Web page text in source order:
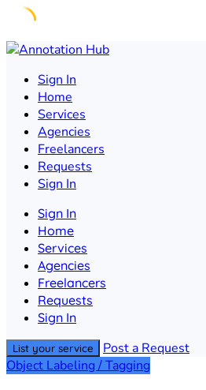
Skip
contentSign In
Home
Services
Agencies
Freelancers
Requests
Sign In
Sign In
Home
Services
Agencies
Freelancers
Requests
Sign In
List your service
Post a Request
Object Labeling / Tagging